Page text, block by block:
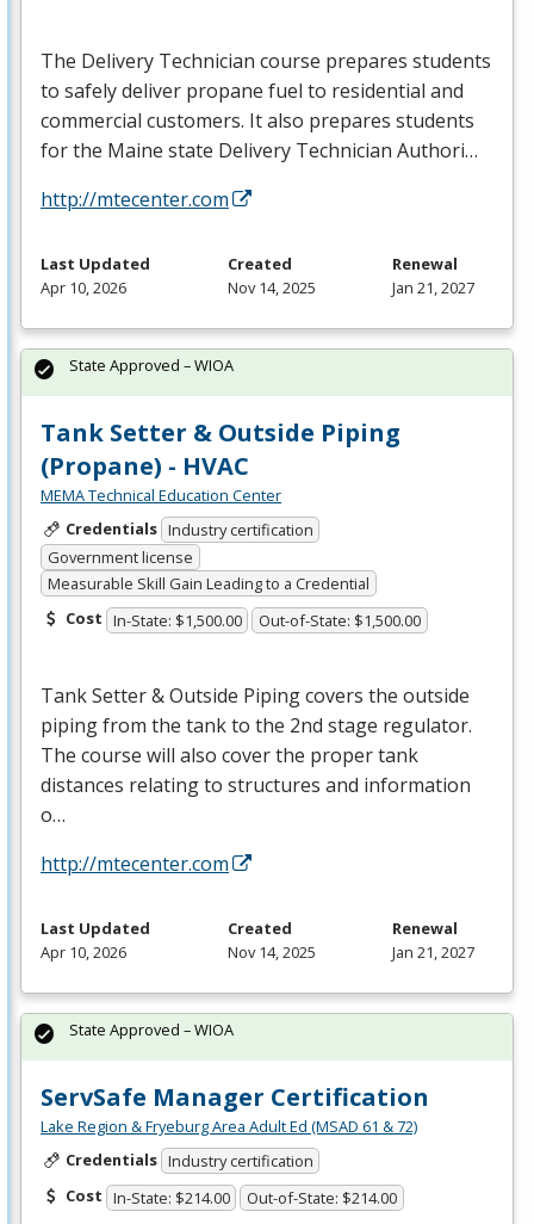
The Delivery Technician course prepares students
to safely deliver propane fuel to residential and
commercial customers. It also prepares students
for the Maine state Delivery Technician Authori…
http://mtecenter.com
Last Updated
Apr 10, 2026
Created
Nov 14, 2025
Renewal
Jan 21, 2027
Tank Setter & Outside Piping
(Propane) - HVAC
MEMA Technical Education Center
Credentials Industry certification
Government license
Measurable Skill Gain Leading to a Credential
Cost In-State: $1,500.00 Out-of-State: $1,500.00
Tank Setter & Outside Piping covers the outside
piping from the tank to the 2nd stage regulator.
The course will also cover the proper tank
distances relating to structures and information
o…
http://mtecenter.com
State Approved – WIOA
Last Updated
Apr 10, 2026
Created
Nov 14, 2025
Renewal
Jan 21, 2027
ServSafe Manager Certification
Lake Region & Fryeburg Area Adult Ed (MSAD 61 & 72)
Credentials Industry certification
Cost In-State: $214.00 Out-of-State: $214.00
State Approved – WIOA